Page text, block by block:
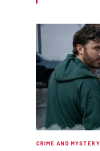
CRIME AND MYSTERY